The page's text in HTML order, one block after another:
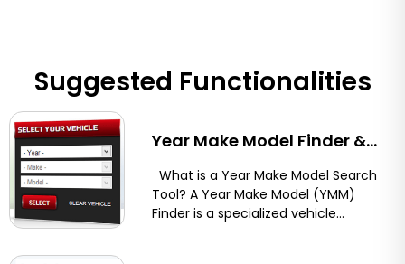
Suggested Functionalities
Year Make Model Finder &
Vehicle Compatibility Tool
for Shopify, BigCommerce,
What is a Year Make Model Search
Tool? A Year Make Model (YMM)
Finder is a specialized vehicle